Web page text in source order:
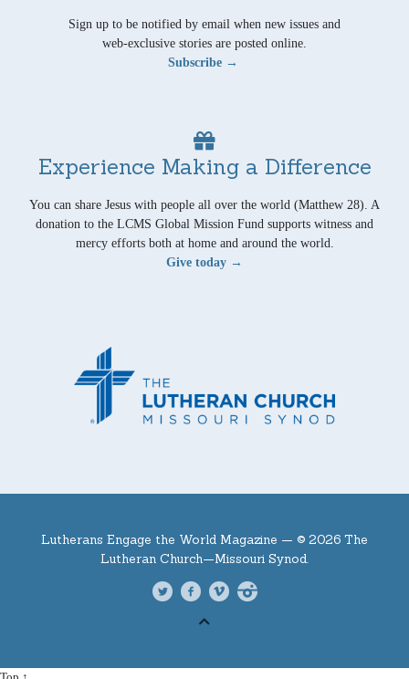
Sign up to be notified by email when new issues and
web-exclusive stories are posted online.
Subscribe →
Experience Making a Difference
You can share Jesus with people all over the world (Matthew 28). A
donation to the LCMS Global Mission Fund supports witness and
mercy efforts both at home and around the world.
Give today →
Lutherans Engage the World Magazine — © 2026 The
Lutheran Church—Missouri Synod.